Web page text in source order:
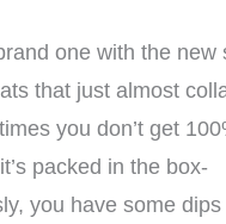
one with the
that just almost
you don’t get
packed in the box-
you have some